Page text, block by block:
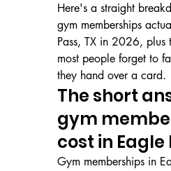
Here's a straight
gym memberships
Pass, TX in 2026, plus
most people forget to
they hand over a card.
The short
gym
cost in Eagle
Gym memberships in